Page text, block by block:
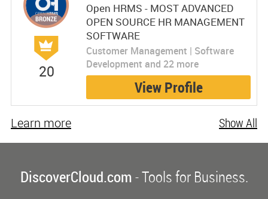
20
Open HRMS - MOST ADVANCED
OPEN SOURCE HR MANAGEMENT
SOFTWARE
Customer Management | Software
Development and 22 more
View Profile
Show All
Learn more
DiscoverCloud.com- Tools for Business.